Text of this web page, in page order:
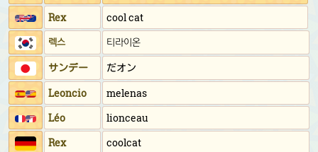
Rex
cool cat
렉스
티라이온
サンデー
だオン
Leoncio
melenas
Léo
lionceau
Rex
coolcat